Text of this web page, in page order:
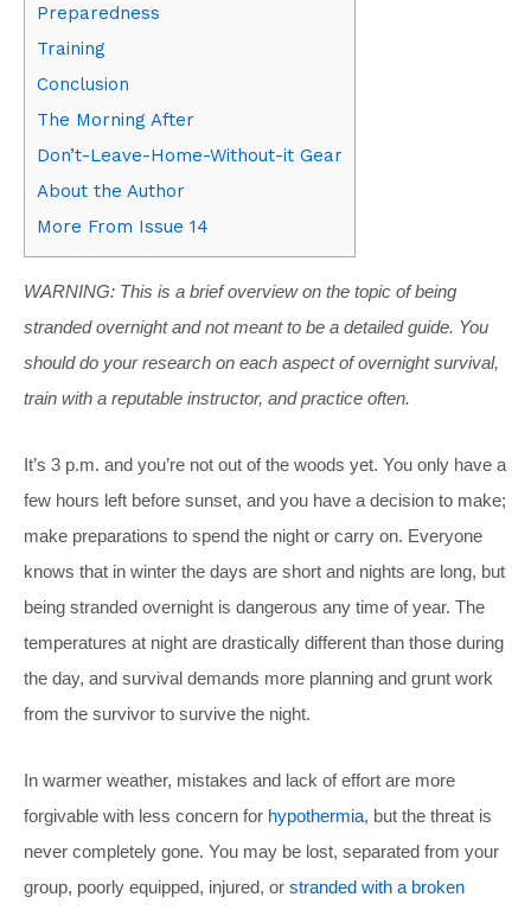
Preparedness
Training
Conclusion
The Morning After
Don’t-Leave-Home-Without-it Gear
About the Author
More From Issue 14
WARNING: This is a brief overview on the topic of being
stranded overnight and not meant to be a detailed guide. You
should do your research on each aspect of overnight survival,
train with a reputable instructor, and practice often.
It’s 3 p.m. and you’re not out of the woods yet. You only have a
few hours left before sunset, and you have a decision to make;
make preparations to spend the night or carry on. Everyone
knows that in winter the days are short and nights are long, but
being stranded overnight is dangerous any time of year. The
temperatures at night are drastically different than those during
the day, and survival demands more planning and grunt work
from the survivor to survive the night.
In warmer weather, mistakes and lack of effort are more
forgivable with less concern for hypothermia, but the threat is
never completely gone. You may be lost, separated from your
group, poorly equipped, injured, or stranded with a broken